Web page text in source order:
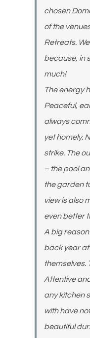
chosen
of the
Retreats.
because, in
much!
The energy
Peaceful,
always
yet homely.
strike. The
– the pool
the garden
view is also
even better
A big
back year
themselves.
Attentive
any kitchen
with have
beautiful